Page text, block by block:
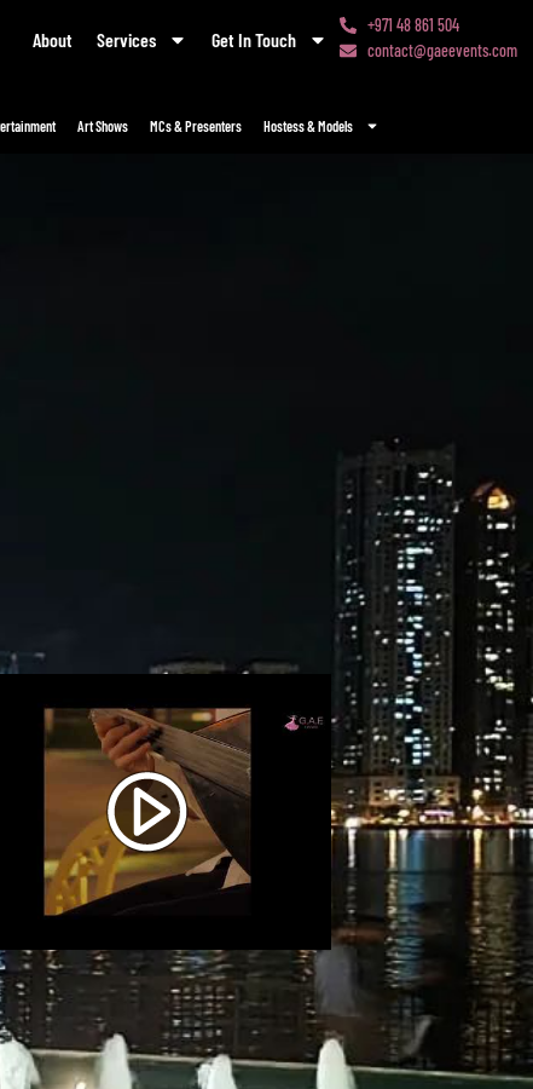
About Services Get In Touch
+971 48 861 504
contact@gaeevents.com
Art Shows MCs & Presenters Hostess & Models